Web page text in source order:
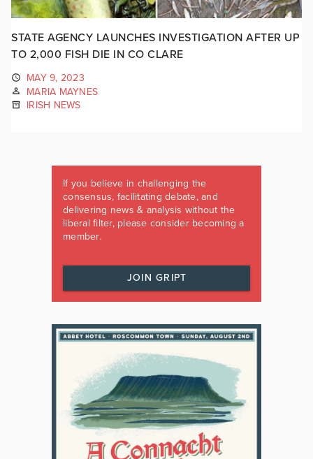
STATE AGENCY LAUNCHES INVESTIGATION AFTER UP
TO 2,000 FISH DIE IN CO CLARE
MAY 9, 2023
MARIA MAYNES
IRISH NEWS
If you believe in challenging the
consensus, facilitating debate, and
delivering news & analysis without the
liberal filter, please consider becoming a
member.
JOIN GRIPT